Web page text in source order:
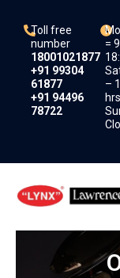
content
Toll free
number
18001021877
+91 99304
61877
+91 94496
78722
=
–
hrs.